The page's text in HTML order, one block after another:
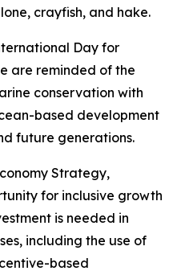
crayfish, and hake.
Day for
are reminded of the
conservation with
based development
future generations.
Strategy,
for inclusive growth
is needed in
including the use of
based